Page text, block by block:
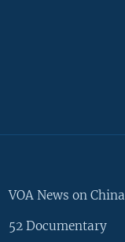
VOA News on China
52 Documentary